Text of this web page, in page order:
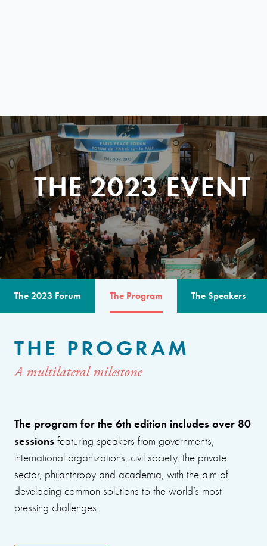
THE 2023 EVENT
The 2023 Forum The Program The Speakers
THE PROGRAM
A multilateral milestone
The program for the 6th edition includes over 80
sessions featuring speakers from governments,
international organizations, civil society, the private
sector, philanthropy and academia, with the aim of
developing common solutions to the world’s most
pressing challenges.